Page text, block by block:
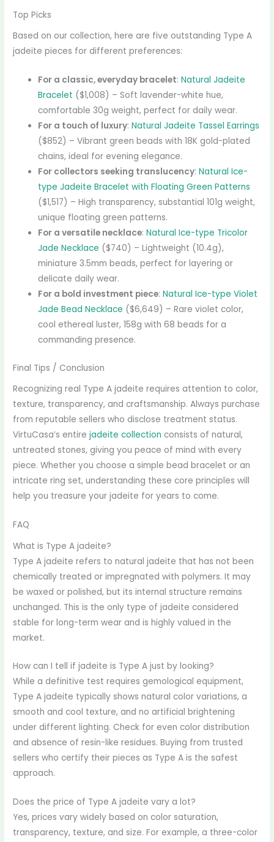
Top Picks
Based on our collection, here are five outstanding Type A
jadeite pieces for different preferences:
For a classic, everyday bracelet:Natural Jadeite
Bracelet ($1,008) – Soft lavender-white hue,
comfortable 30g weight, perfect for daily wear.
For a touch of luxury:Natural Jadeite Tassel Earrings
($852) – Vibrant green beads with 18K gold-plated
chains, ideal for evening elegance.
For collectors seeking translucency:Natural Ice-
type Jadeite Bracelet with Floating Green Patterns
($1,517) – High transparency, substantial 101g weight,
unique floating green patterns.
For a versatile necklace:Natural Ice-type Tricolor
Jade Necklace ($740) – Lightweight (10.4g),
miniature 3.5mm beads, perfect for layering or
delicate daily wear.
For a bold investment piece:Natural Ice-type Violet
Jade Bead Necklace ($6,649) – Rare violet color,
cool ethereal luster, 158g with 68 beads for a
commanding presence.
Final Tips / Conclusion
Recognizing real Type A jadeite requires attention to color,
texture, transparency, and craftsmanship. Always purchase
from reputable sellers who disclose treatment status.
VirtuCasa’s entirejadeite collection consists of natural,
untreated stones, giving you peace of mind with every
piece. Whether you choose a simple bead bracelet or an
intricate ring set, understanding these core principles will
help you treasure your jadeite for years to come.
FAQ
What is Type A jadeite?
Type A jadeite refers to natural jadeite that has not been
chemically treated or impregnated with polymers. It may
be waxed or polished, but its internal structure remains
unchanged. This is the only type of jadeite considered
stable for long-term wear and is highly valued in the
market.
How can I tell if jadeite is Type A just by looking?
While a definitive test requires gemological equipment,
Type A jadeite typically shows natural color variations, a
smooth and cool texture, and no artificial brightening
under different lighting. Check for even color distribution
and absence of resin-like residues. Buying from trusted
sellers who certify their pieces as Type A is the safest
approach.
Does the price of Type A jadeite vary a lot?
Yes, prices vary widely based on color saturation,
transparency, texture, and size. For example, a three-color